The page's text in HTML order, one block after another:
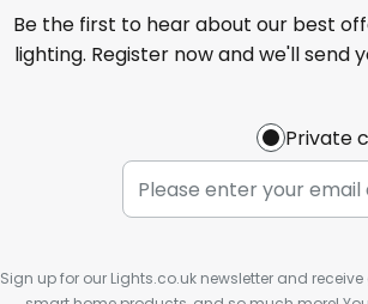
Be the first to hear about our best
lighting. Register now and we'll send
Private
Sign up for our Lights.co.uk newsletter and